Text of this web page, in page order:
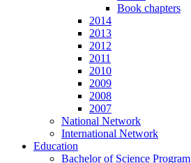
Book chapters
2014
2013
2012
2011
2010
2009
2008
2007
National Network
International Network
Education
Bachelor of Science Program